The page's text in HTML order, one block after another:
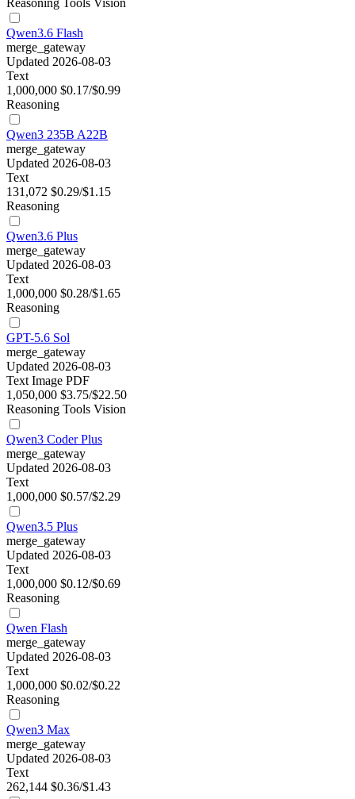
Reasoning Tools Vision
Qwen3.6 Flash
merge_gateway
Updated 2026-08-03
Text
1,000,000 $0.17/$0.99
Reasoning
Qwen3 235B A22B
merge_gateway
Updated 2026-08-03
Text
131,072 $0.29/$1.15
Reasoning
Qwen3.6 Plus
merge_gateway
Updated 2026-08-03
Text
1,000,000 $0.28/$1.65
Reasoning
GPT-5.6 Sol
merge_gateway
Updated 2026-08-03
Text Image PDF
1,050,000 $3.75/$22.50
Reasoning Tools Vision
Qwen3 Coder Plus
merge_gateway
Updated 2026-08-03
Text
1,000,000 $0.57/$2.29
Qwen3.5 Plus
merge_gateway
Updated 2026-08-03
Text
1,000,000 $0.12/$0.69
Reasoning
Qwen Flash
merge_gateway
Updated 2026-08-03
Text
1,000,000 $0.02/$0.22
Reasoning
Qwen3 Max
merge_gateway
Updated 2026-08-03
Text
262,144 $0.36/$1.43